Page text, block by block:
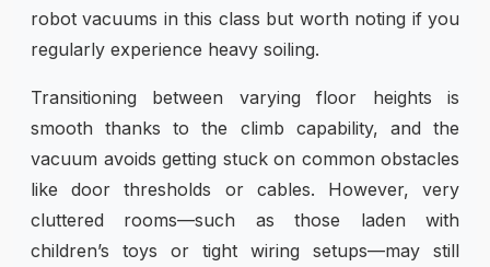
robot vacuums in this class but worth noting if you
regularly experience heavy soiling.
Transitioning between varying floor heights is
smooth thanks to the climb capability, and the
vacuum avoids getting stuck on common obstacles
like door thresholds or cables. However, very
cluttered rooms—such as those laden with
children’s toys or tight wiring setups—may still